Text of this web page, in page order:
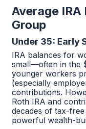
Average
Group
Under 35: Early
IRA balances for
small—often in the
younger workers
(especially
contributions.
Roth IRA and
decades of tax-
powerful wealth-